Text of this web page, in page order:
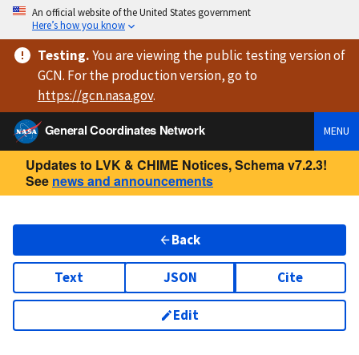
An official website of the United States government
Here’s how you know
Testing.You are viewingthe public testing versionof
GCN. For the production version, go to
https://gcn.nasa.gov.
General Coordinates Network
MENU
Updates to LVK & CHIME Notices, Schema v7.2.3!
See news and announcements
Back
Text JSON Cite
Edit